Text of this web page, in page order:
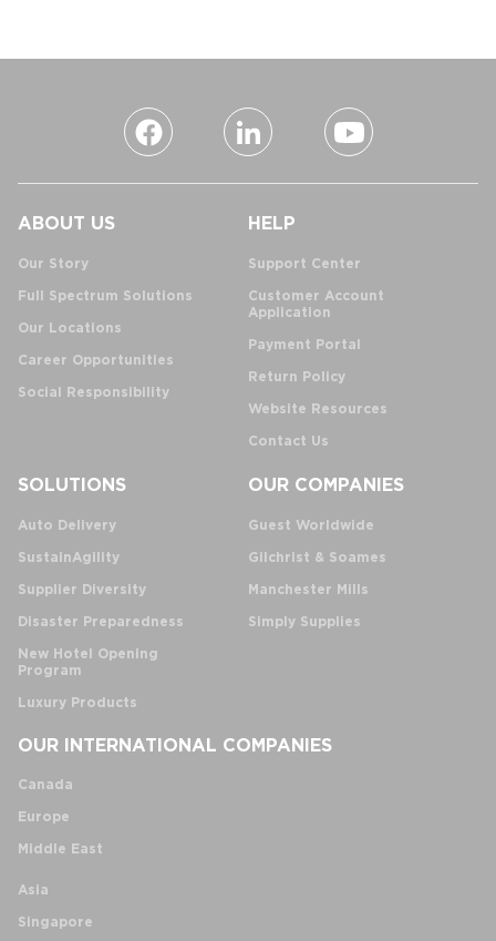
ABOUT US
Our Story
Full Spectrum Solutions
Our Locations
Career Opportunities
Social Responsibility
HELP
Support Center
Customer Account
Application
Payment Portal
Return Policy
Website Resources
Contact Us
SOLUTIONS
Auto Delivery
SustainAgility
Supplier Diversity
Disaster Preparedness
New Hotel Opening
Program
Luxury Products
OUR COMPANIES
Guest Worldwide
Gilchrist & Soames
Manchester Mills
Simply Supplies
OUR INTERNATIONAL COMPANIES
Canada
Europe
Middle East
Asia
Singapore